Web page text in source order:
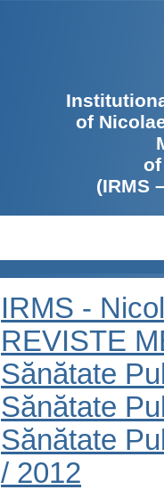
of
(IRMS
IRMS -
REVISTE
Sănătate
Sănătate
Sănătate
/ 2012